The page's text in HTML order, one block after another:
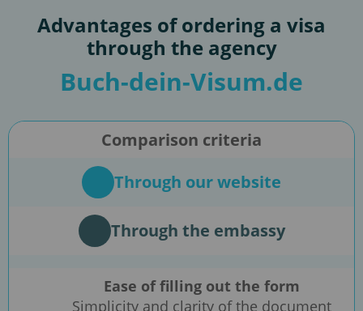
Advantages of ordering a visa
through the agency
Buch-dein-Visum.de
Comparison criteria
Through our website
Through the embassy
Ease of filling out the form
Simplicity and clarity of the document